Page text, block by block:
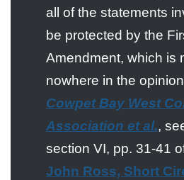
all of the statements
be protected by the
Amendment, which is
nowhere in the
Cowpet Bay West
Association et al.,
section VI, pp. 31-41
John Ross, Short